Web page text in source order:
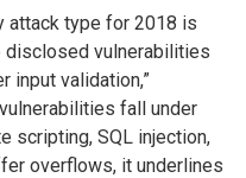
attack type for 2018 is
disclosed vulnerabilities
input validation,”
fall under
scripting, SQL injection,
overflows, it underlines